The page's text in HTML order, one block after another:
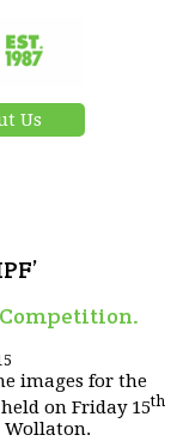
Us
Competition.
images for the
on Friday 15th
Wollaton.